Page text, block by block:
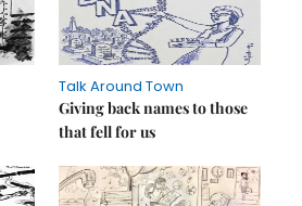
Talk Around Town
Giving back names to those
that fell for us